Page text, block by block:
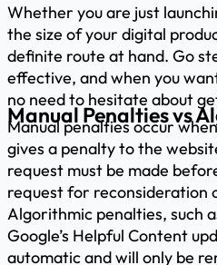
Whether you are just
the size of your digital
definite route at hand. Go
effective, and when you
no need to hesitate about
Manual Penalties vs
Manual penalties occur
gives a penalty to the
request must be made
request for reconsideration
Algorithmic penalties, such
Google’s Helpful Content
automatic and will only be